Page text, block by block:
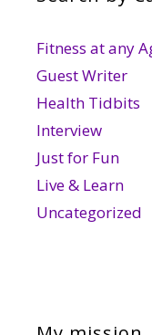
Fitness at any
Guest Writer
Health Tidbits
Interview
Just for Fun
Live & Learn
Uncategorized